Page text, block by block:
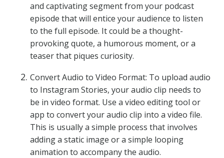
and captivating segment from your podcast
episode that will entice your audience to listen
to the full episode. It could be a thought-
provoking quote, a humorous moment, or a
teaser that piques curiosity.
Convert Audio to Video Format: To upload audio
to Instagram Stories, your audio clip needs to
be in video format. Use a video editing tool or
app to convert your audio clip into a video file.
This is usually a simple process that involves
adding a static image or a simple looping
animation to accompany the audio.